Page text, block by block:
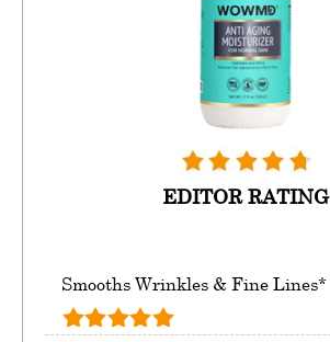
EDITOR RATING
Smooths Wrinkles & Fine Lines*